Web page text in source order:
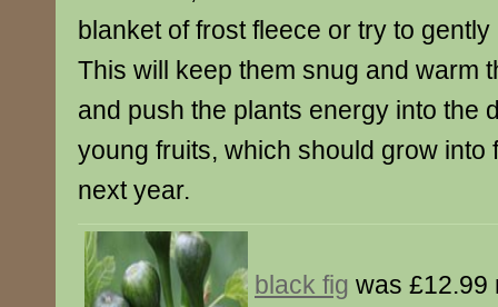
blanket of frost fleece or try to
This will keep them snug and warm
and push the plants energy into the
young fruits, which should grow into
next year.
black fig was £12.99